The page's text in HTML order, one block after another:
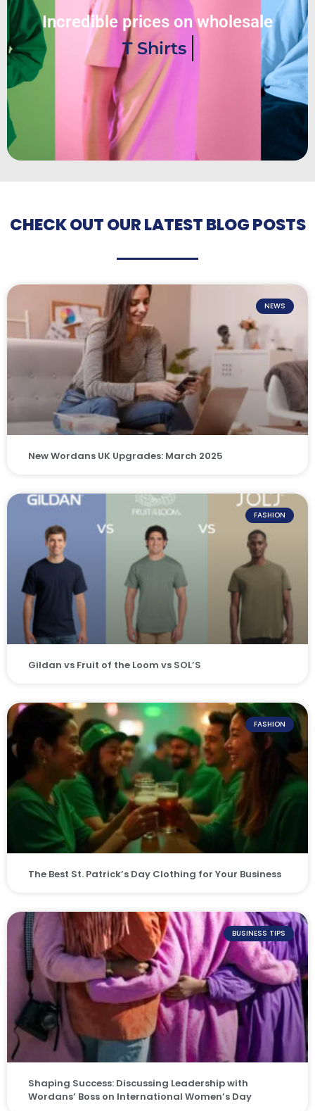
Incredible prices on wholesale
T Shirts
CHECK OUT OUR LATEST BLOG POSTS
NEWS
New Wordans UK Upgrades: March 2025
FASHION
Gildan vs Fruit of the Loom vs SOL’S
FASHION
The Best St. Patrick’s Day Clothing for Your Business
BUSINESS TIPS
Shaping Success: Discussing Leadership with
Wordans’ Boss on International Women’s Day